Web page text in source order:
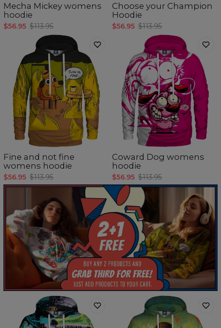
Mecha Mickey womens
hoodie
$56.95 $113.95
Choose your Champion
Hoodie
$56.95 $113.95
Fine and not fine
womens hoodie
$56.95 $113.95
Coward Dog womens
hoodie
$56.95 $113.95